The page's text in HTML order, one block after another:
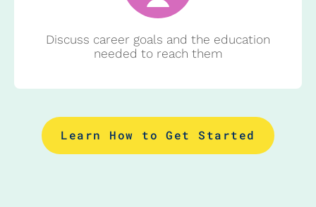
Discuss career goals and the education
needed to reach them
Learn How to Get Started